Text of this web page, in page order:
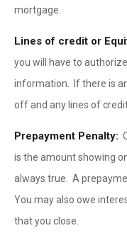
mortgage.
Lines of credit or
you will have to
information. If there is
off and any lines of credit
Prepayment Penalty:
is the amount showing
always true. A
You may also owe
that you close.